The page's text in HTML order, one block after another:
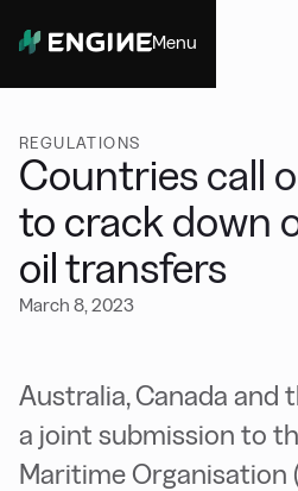
Menu
REGULATIONS
Countries call
to crack down
oil transfers
March 8, 2023
Australia, Canada and
a joint submission to
Maritime Organisation